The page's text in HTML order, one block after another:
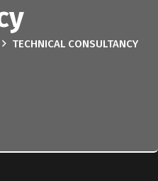
TECHNICAL CONSULTANCY